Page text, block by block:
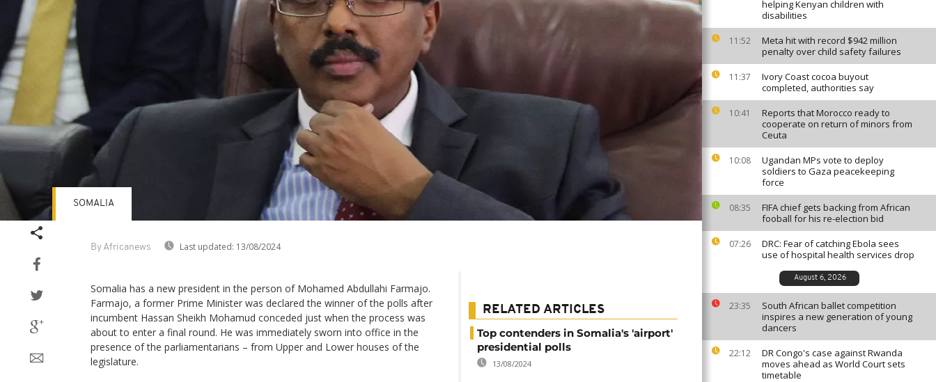
helping Kenyan children with
disabilities
11:52
Meta hit with record $942 million
penalty over child safety failures
11:37
Ivory Coast cocoa buyout
completed, authorities say
10:41
Reports that Morocco ready to
cooperate on return of minors from
Ceuta
10:08
Ugandan MPs vote to deploy
soldiers to Gaza peacekeeping
force
08:35
FIFA chief gets backing from African
fooball for his re-election bid
07:26
DRC: Fear of catching Ebola sees
use of hospital health services drop
August 6, 2026
23:35
South African ballet competition
inspires a new generation of young
dancers
22:12
DR Congo's case against Rwanda
moves ahead as World Court sets
timetable
By Africanews Last updated: 13/08/2024
SOMALIA
Somalia has a new president in the person of Mohamed Abdullahi Farmajo.
Farmajo, a former Prime Minister was declared the winner of the polls after
incumbent Hassan Sheikh Mohamud conceded just when the process was
about to enter a final round. He was immediately sworn into office in the
presence of the parliamentarians – from Upper and Lower houses of the
legislature.
RELATED ARTICLES
Top contenders in Somalia's 'airport'
presidential polls
13/08/2024